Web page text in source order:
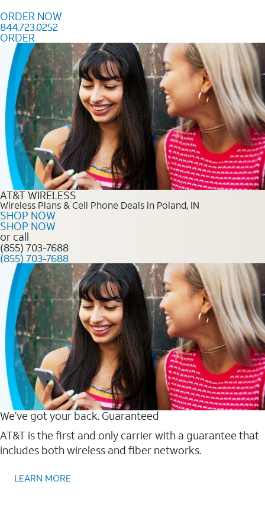
ORDER NOW
844.723.0252
ORDER
Order Now 844.723.0252
AT&T WIRELESS
Wireless Plans & Cell Phone Deals in Poland, IN
SHOP NOW
SHOP NOW
or call
(855) 703-7688
(855) 703-7688
We’ve got your back. Guaranteed
AT&T is the first and only carrier with a guarantee that
includes both wireless and fiber networks.
LEARN MORE